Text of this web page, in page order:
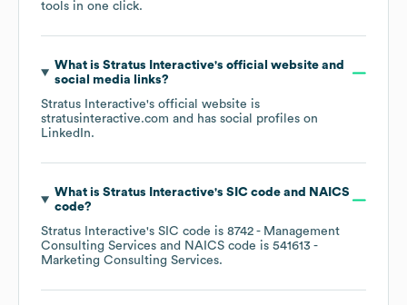
tools in one click.
What is Stratus Interactive's official website and
social media links?
Stratus Interactive's official website is
stratusinteractive.com and has social profiles on
LinkedIn.
What is Stratus Interactive's SIC code
NAICS
code?
Stratus Interactive's SIC code is 8742 - Management
Consulting Services
NAICS code is 541613 -
Marketing Consulting Services.